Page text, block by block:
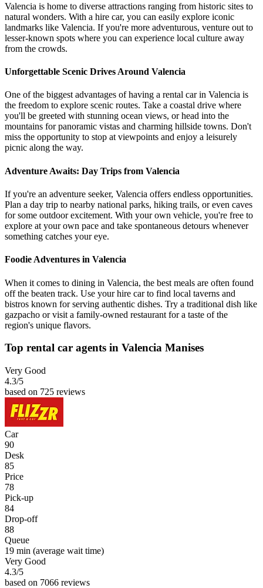
Valencia is home to diverse attractions ranging from historic sites to
natural wonders. With a hire car, you can easily explore iconic
landmarks like Valencia. If you're more adventurous, venture out to
lesser-known spots where you can experience local culture away
from the crowds.
Unforgettable Scenic Drives Around Valencia
One of the biggest advantages of having a rental car in Valencia is
the freedom to explore scenic routes. Take a coastal drive where
you'll be greeted with stunning ocean views, or head into the
mountains for panoramic vistas and charming hillside towns. Don't
miss the opportunity to stop at viewpoints and enjoy a leisurely
picnic along the way.
Adventure Awaits: Day Trips from Valencia
If you're an adventure seeker, Valencia offers endless opportunities.
Plan a day trip to nearby national parks, hiking trails, or even caves
for some outdoor excitement. With your own vehicle, you're free to
explore at your own pace and take spontaneous detours whenever
something catches your eye.
Foodie Adventures in Valencia
When it comes to dining in Valencia, the best meals are often found
off the beaten track. Use your hire car to find local taverns and
bistros known for serving authentic dishes. Try a traditional dish like
gazpacho or visit a family-owned restaurant for a taste of the
region's unique flavors.
Top rental car agents in Valencia Manises
Very Good
4.3/5
based on 725 reviews
Car
90
Desk
85
Price
78
Pick-up
84
Drop-off
88
Queue
19 min (average wait time)
Very Good
4.3/5
based on 7066 reviews